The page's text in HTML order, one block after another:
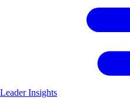
Leader Insights